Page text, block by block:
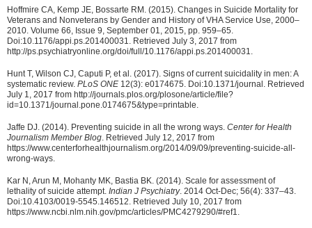
Hoffmire CA, Kemp JE, Bossarte RM. (2015). Changes in Suicide Mortality for
Veterans and Nonveterans by Gender and History of VHA Service Use, 2000–
2010. Volume 66, Issue 9, September 01, 2015, pp. 959–65.
Doi:10.1176/appi.ps.201400031. Retrieved July 3, 2017 from
http://ps.psychiatryonline.org/doi/full/10.1176/appi.ps.201400031.
Hunt T, Wilson CJ, Caputi P, et al. (2017). Signs of current suicidality in men: A
systematic review. PLoS ONE 12(3): e0174675. Doi:10.1371/journal. Retrieved
July 1, 2017 from http://journals.plos.org/plosone/article/file?
id=10.1371/journal.pone.0174675&type=printable.
Jaffe DJ. (2014). Preventing suicide in all the wrong ways. Center for Health
Journalism Member Blog. Retrieved July 12, 2017 from
https://www.centerforhealthjournalism.org/2014/09/09/preventing-suicide-all-
wrong-ways.
Kar N, Arun M, Mohanty MK, Bastia BK. (2014). Scale for assessment of
lethality of suicide attempt. Indian J Psychiatry. 2014 Oct-Dec; 56(4): 337–43.
Doi:10.4103/0019-5545.146512. Retrieved July 10, 2017 from
https://www.ncbi.nlm.nih.gov/pmc/articles/PMC4279290/#ref1.